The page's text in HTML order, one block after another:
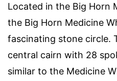
Located in the Big Horn
the Big Horn Medicine
fascinating stone circle.
central cairn with 28
similar to the Medicine